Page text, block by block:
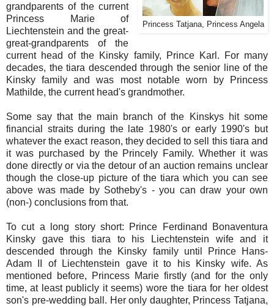
Princess Tatjana, Princess Angela
grandparents of the current
Princess Marie of
Liechtenstein and the great-
great-grandparents of the
current head of the Kinsky family, Prince Karl. For many
decades, the tiara descended through the senior line of the
Kinsky family and was most notable worn by Princess
Mathilde, the current head's grandmother.
Some say that the main branch of the Kinskys hit some
financial straits during the late 1980's or early 1990's but
whatever the exact reason, they decided to sell this tiara and
it was purchased by the Princely Family. Whether it was
done directly or via the detour of an auction remains unclear
though the close-up picture of the tiara which you can see
above was made by Sotheby's - you can draw your own
(non-) conclusions from that.
To cut a long story short: Prince Ferdinand Bonaventura
Kinsky gave this tiara to his Liechtenstein wife and it
descended through the Kinsky family until Prince Hans-
Adam II of Liechtenstein gave it to his Kinsky wife. As
mentioned before, Princess Marie firstly (and for the only
time, at least publicly it seems) wore the tiara for her oldest
son's pre-wedding ball. Her only daughter, Princess Tatjana,